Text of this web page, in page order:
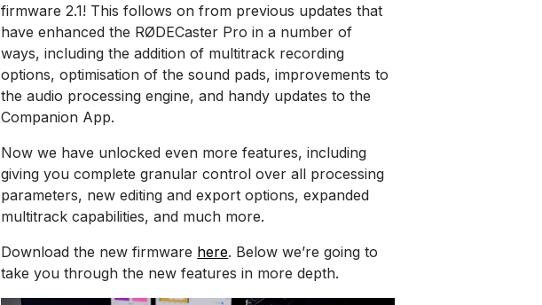
firmware 2.1! This follows on from previous updates that
have enhanced the RØDECaster Pro in a number of
ways, including the addition of multitrack recording
options, optimisation of the sound pads, improvements to
the audio processing engine, and handy updates to the
Companion App.
Now we have unlocked even more features, including
giving you complete granular control over all processing
parameters, new editing and export options, expanded
multitrack capabilities, and much more.
Download the new firmware here. Below we’re going to
take you through the new features in more depth.